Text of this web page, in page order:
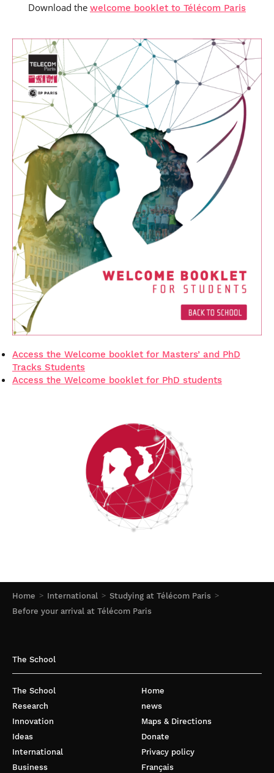
Home International
Studying at Télécom Paris
Before your arrival at Télécom Paris
Download the welcome booklet to Télécom Paris
Access the Welcome booklet for Masters’ and PhD
Tracks Students
Access the Welcome booklet for PhD students
The School
The School
Research
Innovation
Ideas
International
Business
Home
news
Maps & Directions
Donate
Privacy policy
Français